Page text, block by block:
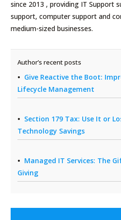
since 2013 , providing IT Support
support, computer support and
medium-sized businesses.
Author’s recent posts
Give Reactive the Boot:
Lifecycle Management
Section 179 Tax: Use It or
Technology Savings
Managed IT Services: The
Giving